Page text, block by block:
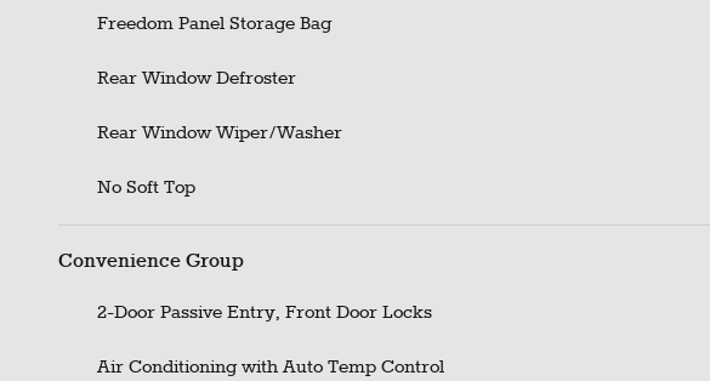
Freedom Panel Storage Bag
Rear Window Defroster
Rear Window Wiper/Washer
No Soft Top
Convenience Group
2-Door Passive Entry, Front Door Locks
Air Conditioning with Auto Temp Control